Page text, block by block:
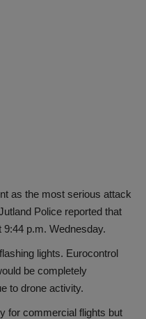
as the most serious attack
Police reported that
p.m. Wednesday.
lights. Eurocontrol
be completely
to drone activity.
for commercial flights but